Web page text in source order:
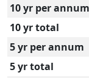
10 yr per annum
10 yr total
5 yr per annum
5 yr total